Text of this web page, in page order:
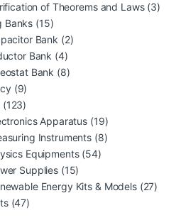
of Theorems and Laws (3)
Banks (15)
Bank (2)
Bank (4)
Bank (8)
(9)
(123)
Apparatus (19)
Instruments (8)
Equipments (54)
Supplies (15)
Energy Kits & Models (27)
(47)